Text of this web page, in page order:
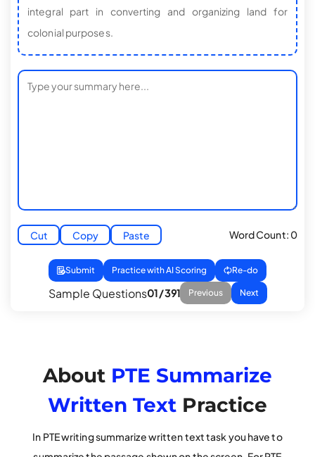
integral part in converting and organizing land for
colonial purposes.
Cut Copy Paste Word Count: 0
Submit Practice with AI Scoring Re-do
Sample Questions01 / 391 Previous Next
About PTE Summarize
Written Text Practice
In PTE writing summarize written text task you have to